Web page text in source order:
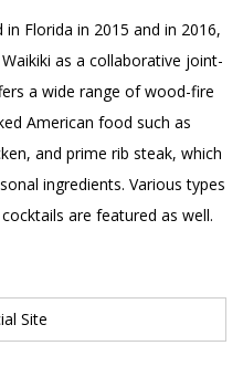
Us
EN
Florida in 2015 and in 2016,
as a collaborative joint-
a wide range of wood-fire
American food such as
and prime rib steak, which
ingredients. Various types
are featured as well.
Site